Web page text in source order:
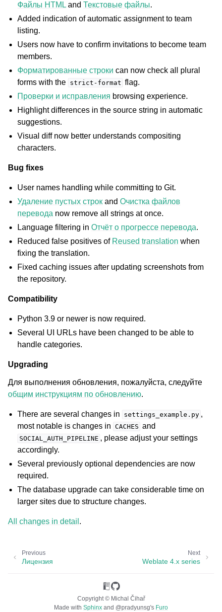
Файлы HTML andТекстовые файлы.
Added indication of automatic assignment to team
listing.
Users now have to confirm invitations to become team
members.
Форматированные строки can now check all plural
forms with the strict-format flag.
Проверки и исправления browsing experience.
Highlight differences in the source string in automatic
suggestions.
Visual diff now better understands compositing
characters.
Bug fixes
User names handling while committing to Git.
Удаление пустых строк andОчистка файлов
перевода now remove all strings at once.
Language filtering inОтчёт о прогрессе перевода.
Reduced false positives of Reused translation when
fixing the translation.
Fixed caching issues after updating screenshots from
the repository.
Compatibility
Python 3.9 or newer is now required.
Several UI URLs have been changed to be able to
handle categories.
Upgrading
Для выполнения обновления, пожалуйста, следуйте
общим инструкциям по обновлению.
There are several changes in settings_example.py ,
most notable is changes in CACHES and
SOCIAL_AUTH_PIPELINE , please adjust your settings
accordingly.
Several previously optional dependencies are now
required.
The database upgrade can take considerable time on
larger sites due to structure changes.
All changes in detail .
Next
Weblate 4.x series
Previous
Лицензия
Copyright © Michal Čihař
Made with Sphinx and @pradyunsg's Furo